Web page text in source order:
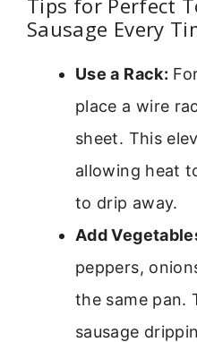
Sausage Every
Use a Rack:
place a wire
sheet. This
allowing heat
to drip away.
Add
peppers,
the same pan.
sausage